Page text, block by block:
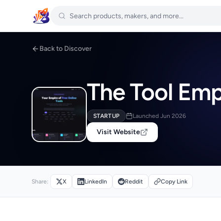
Back to Discover
The Tool
STARTUP Launched Jun 2026
Visit Website
Share: X LinkedIn Reddit Copy Link